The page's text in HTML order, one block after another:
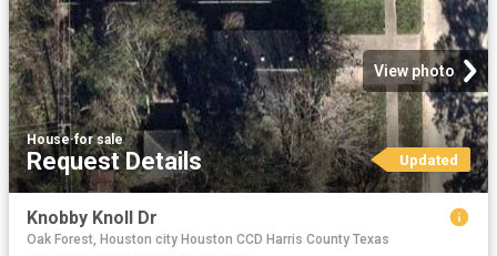
View photo
House·for sale
Request Details Updated
Knobby Knoll Dr
Oak Forest, Houston city Houston CCD Harris County Texas